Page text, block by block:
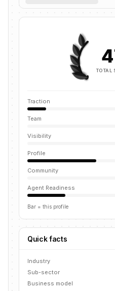
TOTAL
Traction
Team
Visibility
Profile
Community
Agent Readiness
Bar = this profile
Quick facts
Industry
Sub-sector
Business model